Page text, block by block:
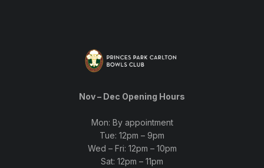
Nov – Dec Opening Hours
Mon: By appointment
Tue: 12pm – 9pm
Wed – Fri: 12pm – 10pm
Sat: 12pm – 11pm